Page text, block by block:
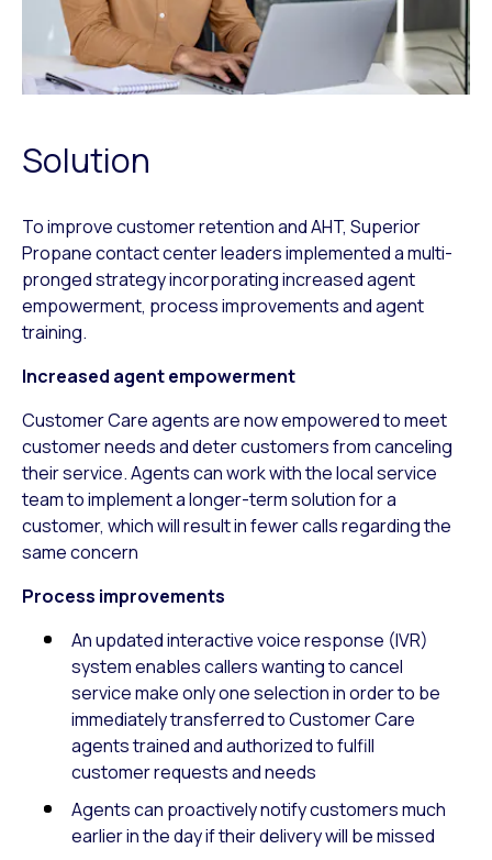
Solution
To improve customer retention and AHT, Superior
Propane contact center leaders implemented a multi-
pronged strategy incorporating increased agent
empowerment, process improvements and agent
training.
Increased agent empowerment
Customer Care agents are now empowered to meet
customer needs and deter customers from canceling
their service. Agents can work with the local service
team to implement a longer-term solution for a
customer, which will result in fewer calls regarding the
same concern
Process improvements
An updated interactive voice response (IVR)
system enables callers wanting to cancel
service make only one selection in order to be
immediately transferred to Customer Care
agents trained and authorized to fulfill
customer requests and needs
Agents can proactively notify customers much
earlier in the day if their delivery will be missed